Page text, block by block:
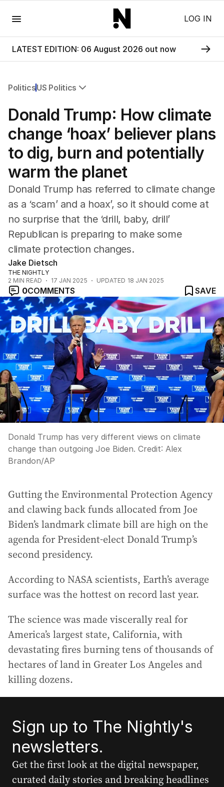
LOG IN
LATEST EDITION: 06 August 2026 out now
PoliticsUS Politics
Federal Election 2025
Australia
US Politics
World
Donald Trump: How climate
change ‘hoax’ believer plans
to dig, burn and potentially
warm the planet
Donald Trump has referred to climate change
as a ‘scam’ and a hoax’, so it should come at
no surprise that the ‘drill, baby, drill’
Republican is preparing to make some
climate protection changes.
Jake Dietsch
THE NIGHTLY
2 MIN READ 17 JAN 2025 UPDATED 18 JAN 2025
0COMMENTS SAVE
Donald Trump has very different views on climate
change than outgoing Joe Biden. Credit: Alex
Brandon/AP
Gutting the Environmental Protection Agency
and clawing back funds allocated from Joe
Biden’s landmark climate bill are high on the
agenda for President-elect Donald Trump’s
second presidency.
According to NASA scientists, Earth’s average
surface was the hottest on record last year.
The science was made viscerally real for
America’s largest state, California, with
devastating fires burning tens of thousands of
hectares of land in Greater Los Angeles and
killing dozens.
Sign up to The Nightly's
newsletters.
Get the first look at the digital newspaper,
curated daily stories and breaking headlines